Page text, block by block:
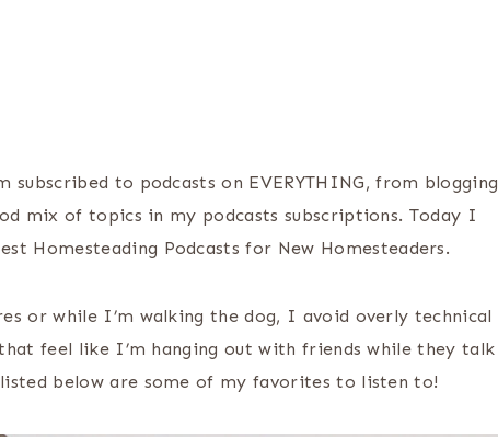
subscribed to podcasts on EVERYTHING, from blogging
mix of topics in my podcasts subscriptions. Today I
Homesteading Podcasts for New Homesteaders.
or while I’m walking the dog, I avoid overly technical
feel like I’m hanging out with friends while they talk
below are some of my favorites to listen to!